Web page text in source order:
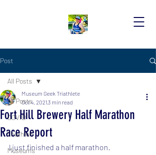
Post
All Posts
COVID
Triathlon
Museums
All Posts
Fort Hill Brewery Half Marathon
Race Report
Museum Geek Triathlete
Oct 4, 20213 min read
I just finished a half marathon.